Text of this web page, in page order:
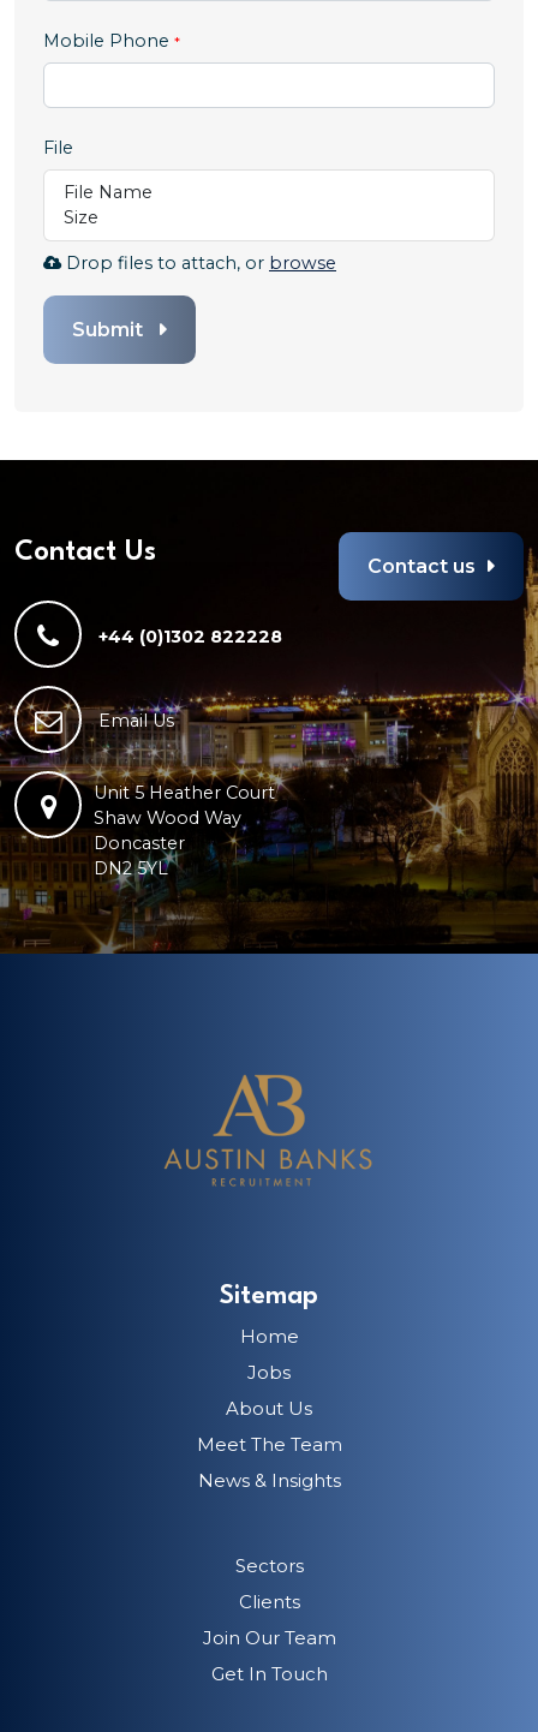
Mobile Phone ,
numeric
File
File Name
Size
Drop files to attach, or browse
types
Submit
Contact Us Contact us
+44 (0)1302 822228
Email Us
Unit 5 Heather Court
Shaw Wood Way
Doncaster
DN2 5YL
Sitemap
Home
Jobs
About Us
Meet The Team
News & Insights
Sectors
Clients
Join Our Team
Get In Touch